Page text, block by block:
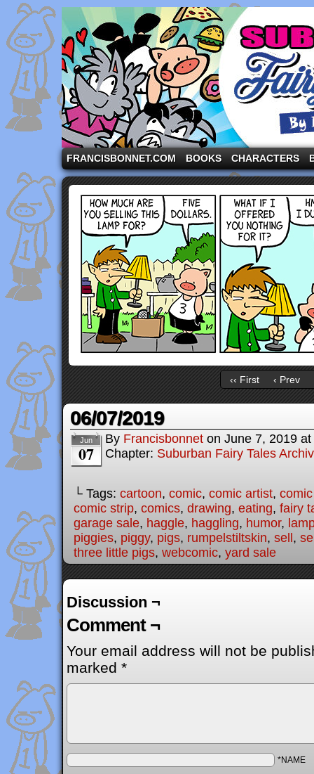
A comic strip starring the three pigs and other
FRANCISBONNET.COM BOOKS CHARACTERS
‹‹ First ‹ Prev
06/07/2019
Jun
07
By Francisbonnet on June 7, 2019 at
Chapter: Suburban Fairy Tales
└ Tags: cartoon, comic, comic artist,
comic strip, comics, drawing, eating, fairy
garage sale, haggle, haggling, humor,
piggies, piggy, pigs, rumpelstiltskin, sell ,
three little pigs, webcomic, yard sale
Discussion ¬
Comment ¬
Your email address will not be
marked *
*NAME